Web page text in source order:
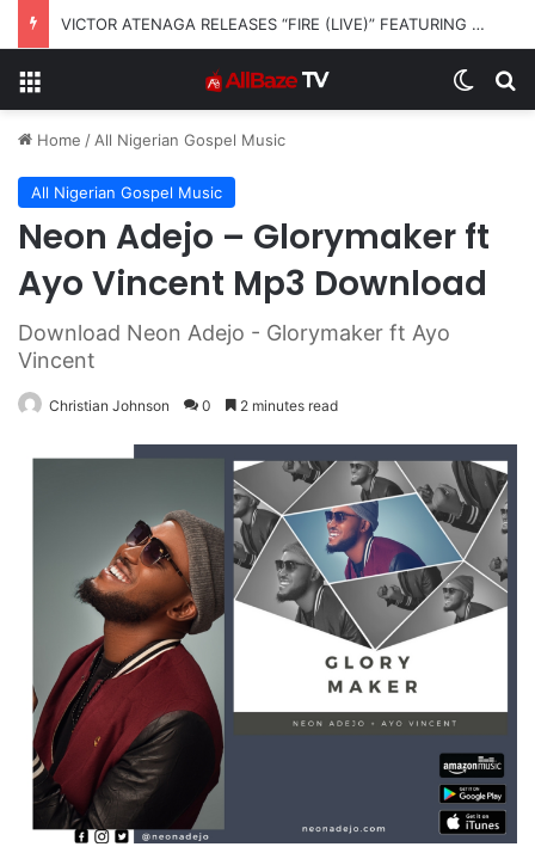
VICTOR ATENAGA RELEASES “FIRE (LIVE)” FEATURING DUNSIN OYEKAN
Home / All Nigerian Gospel Music
All Nigerian Gospel Music
Neon Adejo – Glorymaker ft
Ayo Vincent Mp3 Download
Download Neon Adejo - Glorymaker ft Ayo
Vincent
Christian Johnson 0 2 minutes read